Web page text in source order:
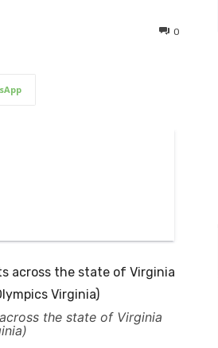
0
the state of Virginia